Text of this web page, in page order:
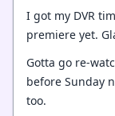
I got my DVR
premiere yet.
Gotta go re-
before Sunday
too.